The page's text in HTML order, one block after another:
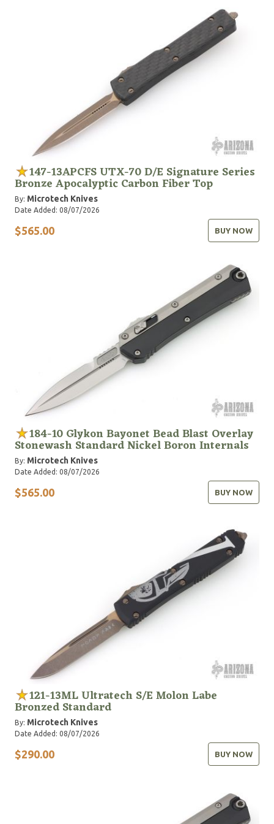
responder services. Designed for exactly that reason,
our Service Personnel Program aims to provide the
best possible tools to those who rely on them the
most.
147-13APCFS UTX-70 D/E Signature Series
Bronze Apocalyptic Carbon Fiber Top
By: Microtech Knives
Date Added: 08/07/2026
$565.00 BUY NOW
184-10 Glykon Bayonet Bead Blast Overlay
Stonewash Standard Nickel Boron Internals
By: Microtech Knives
Date Added: 08/07/2026
$565.00 BUY NOW
121-13ML Ultratech S/E Molon Labe
Bronzed Standard
By: Microtech Knives
Date Added: 08/07/2026
$290.00 BUY NOW